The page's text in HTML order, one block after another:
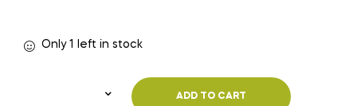
Only 1 left in stock
ADD TO CART